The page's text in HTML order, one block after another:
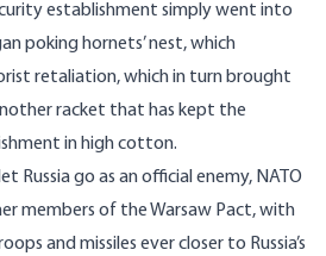
establishment simply went into
poking hornets’ nest, which
retaliation, which in turn brought
racket that has kept the
in high cotton.
Russia go as an official enemy, NATO
members of the Warsaw Pact, with
and missiles ever closer to Russia’s